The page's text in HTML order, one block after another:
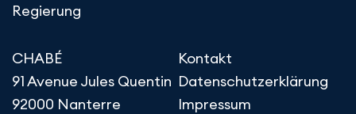
Regierung
CHABÉ
91 Avenue Jules Quentin
92000 Nanterre
Kontakt
Datenschutzerklärung
Impressum